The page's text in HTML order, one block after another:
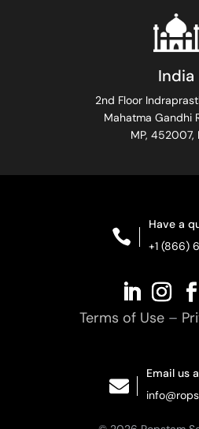
India
2nd Floor
Mahatma Gandhi
MP, 452007,

Have a
+1 (866)
Terms of Use –

Email us